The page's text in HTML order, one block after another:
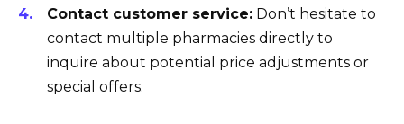
Contact customer service: Don’t hesitate to
contact multiple pharmacies directly to
inquire about potential price adjustments or
special offers.